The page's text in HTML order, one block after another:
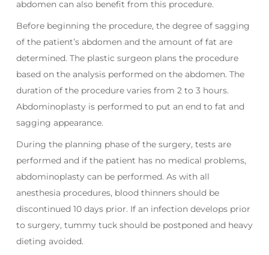
abdomen can also benefit from this procedure.
Before beginning the procedure, the degree of sagging
of the patient’s abdomen and the amount of fat are
determined. The plastic surgeon plans the procedure
based on the analysis performed on the abdomen. The
duration of the procedure varies from 2 to 3 hours.
Abdominoplasty is performed to put an end to fat and
sagging appearance.
During the planning phase of the surgery, tests are
performed and if the patient has no medical problems,
abdominoplasty can be performed. As with all
anesthesia procedures, blood thinners should be
discontinued 10 days prior. If an infection develops prior
to surgery, tummy tuck should be postponed and heavy
dieting avoided.